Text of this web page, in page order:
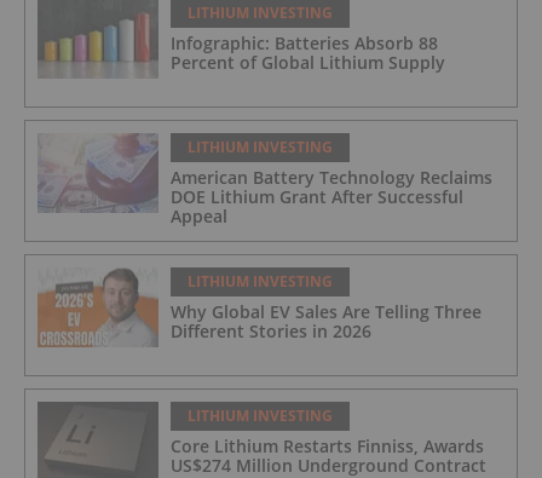
LITHIUM INVESTING
Infographic: Batteries Absorb 88
Percent of Global Lithium Supply
LITHIUM INVESTING
American Battery Technology Reclaims
DOE Lithium Grant After Successful
Appeal
LITHIUM INVESTING
Why Global EV Sales Are Telling Three
Different Stories in 2026
LITHIUM INVESTING
Core Lithium Restarts Finniss, Awards
US$274 Million Underground Contract